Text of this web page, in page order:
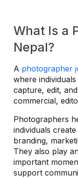
What Is a
Nepal?
A photographer
where
capture, edit,
commercial,
Photographers
individuals
branding,
They also play
important
support